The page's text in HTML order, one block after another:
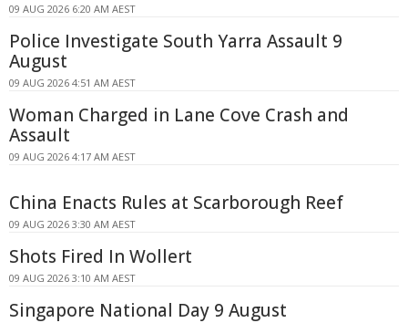
09 AUG 2026 6:20 AM AEST
Police Investigate South Yarra Assault 9
August
09 AUG 2026 4:51 AM AEST
Woman Charged in Lane Cove Crash and
Assault
09 AUG 2026 4:17 AM AEST
China Enacts Rules at Scarborough Reef
09 AUG 2026 3:30 AM AEST
Shots Fired In Wollert
09 AUG 2026 3:10 AM AEST
Singapore National Day 9 August